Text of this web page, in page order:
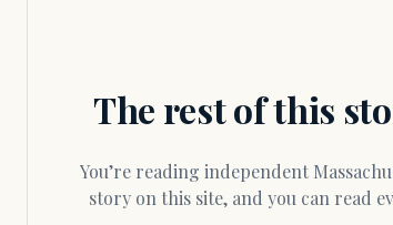
The rest of this
You’re reading independent Massachusetts journalism. Members fund every
story on this site, and you can read